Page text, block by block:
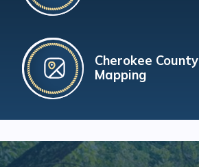
Cherokee County
Mapping